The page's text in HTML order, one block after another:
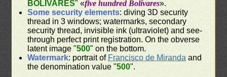
BOLÍVARES" «five hundred Bolívares».
Some security elements: diving 3D security
thread in 3 windows; watermarks, secondary
security thread, invisible ink (ultraviolet) and see-
through perfect print registration. On the obverse
latent image "500" on the bottom.
Watermark: portrait of Francisco de Miranda and
the denomination value "500".